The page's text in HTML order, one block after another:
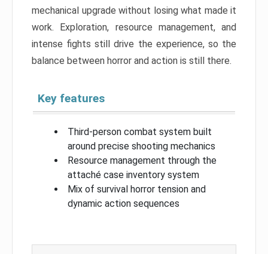
mechanical upgrade without losing what made it
work. Exploration, resource management, and
intense fights still drive the experience, so the
balance between horror and action is still there.
Key features
Third-person combat system built
around precise shooting mechanics
Resource management through the
attaché case inventory system
Mix of survival horror tension and
dynamic action sequences